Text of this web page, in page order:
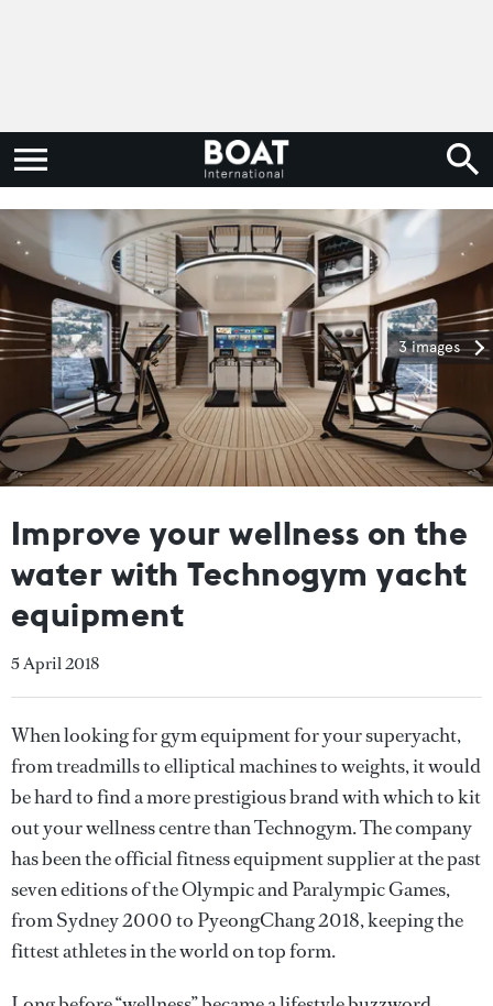
3 images
Improve your wellness on the
water with Technogym yacht
equipment
5 April 2018
When looking for gym equipment for your superyacht,
from treadmills to elliptical machines to weights, it would
be hard to find a more prestigious brand with which to kit
out your wellness centre than Technogym. The company
has been the official fitness equipment supplier at the past
seven editions of the Olympic and Paralympic Games,
from Sydney 2000 to PyeongChang 2018, keeping the
fittest athletes in the world on top form.